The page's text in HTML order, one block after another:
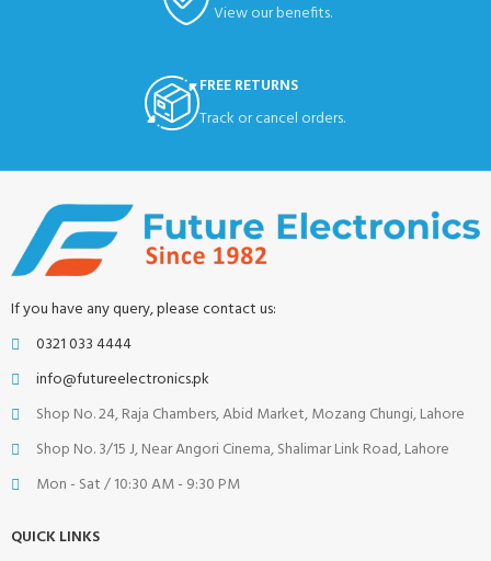
View our benefits.
FREE RETURNS
Track or cancel orders.
If you have any query, please contact us:
0321 033 4444
info@futureelectronics.pk
Shop No. 24, Raja Chambers, Abid Market, Mozang Chungi, Lahore
Shop No. 3/15 J, Near Angori Cinema, Shalimar Link Road, Lahore
Mon - Sat / 10:30 AM - 9:30 PM
QUICK LINKS